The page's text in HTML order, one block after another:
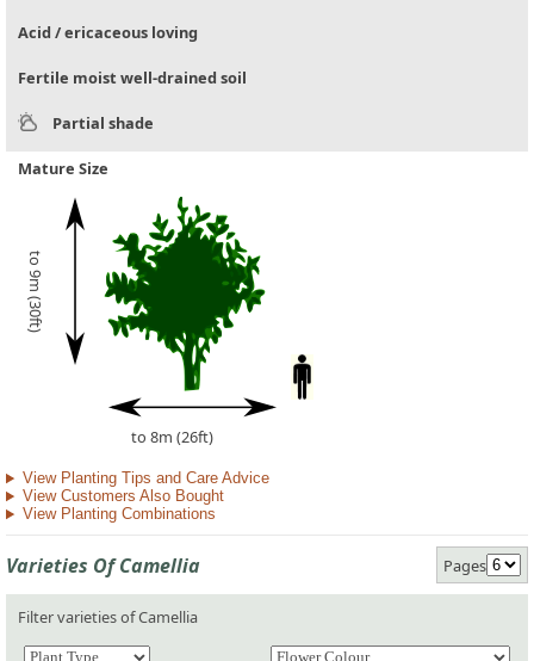
Acid / ericaceous loving
Fertile moist well-drained soil
Partial shade
Mature Size
to 9m (30ft)
to 8m (26ft)
View Planting Tips and Care Advice
View Customers Also Bought
View Planting Combinations
Varieties Of Camellia Pages
Filter varieties of Camellia